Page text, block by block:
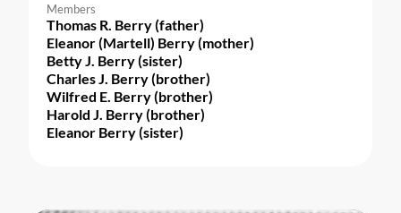
Members
Thomas R. Berry (father)
Eleanor (Martell) Berry (mother)
Betty J. Berry (sister)
Charles J. Berry (brother)
Wilfred E. Berry (brother)
Harold J. Berry (brother)
Eleanor Berry (sister)